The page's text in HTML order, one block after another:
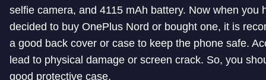
selfie camera, and 4115 mAh battery. Now when you
decided to buy OnePlus Nord or bought one, it is
a good back cover or case to keep the phone safe.
lead to physical damage or screen crack. So, you
good protective case.